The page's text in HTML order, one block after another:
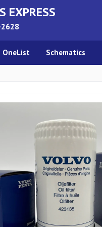
EXPRESS
OneList Schematics